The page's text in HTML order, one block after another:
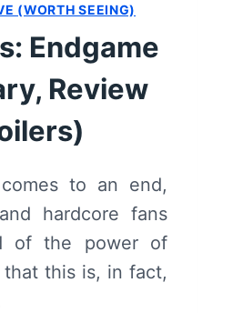
(WORTH SEEING)
Endgame
Review
to an end,
hardcore fans
of the power of
this is, in fact,